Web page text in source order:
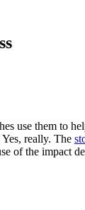
them to
really. The
the impact